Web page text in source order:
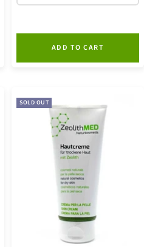
ADD TO CART
SOLD OUT